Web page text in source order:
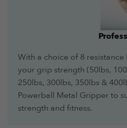
With a choice of 8
your grip strength (50lbs,
250lbs, 300lbs, 350lbs &
Powerball Metal Gripper to
strength and fitness.